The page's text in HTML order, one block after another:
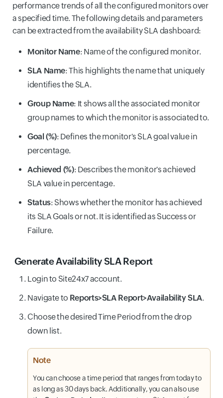
performance trends of all the configured monitors over
a specified time. The following details and parameters
can be extracted from the availability SLA dashboard:
Monitor Name: Name of the configured monitor.
SLA Name: This highlights the name that uniquely
identifies the SLA.
Group Name: It shows all the associated monitor
group names to which the monitor is associated to.
Goal (%): Defines the monitor's SLA goal value in
percentage.
Achieved (%): Describes the monitor's achieved
SLA value in percentage.
Status: Shows whether the monitor has achieved
its SLA Goals or not. It is identified as Success or
Failure.
Generate Availability SLA Report
Login to Site24x7 account.
Navigate to Reports>SLA Report>Availability SLA.
Choose the desired Time Period from the drop
down list.
Note
You can choose a time period that ranges from today to
as long as 30 days back. Additionally, you can also use